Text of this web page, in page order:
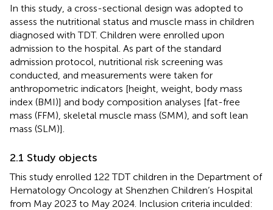
In this study, a cross-sectional design was adopted to
assess the nutritional status and muscle mass in children
diagnosed with TDT. Children were enrolled upon
admission to the hospital. As part of the standard
admission protocol, nutritional risk screening was
conducted, and measurements were taken for
anthropometric indicators [height, weight, body mass
index (BMI)] and body composition analyses [fat-free
mass (FFM), skeletal muscle mass (SMM), and soft lean
mass (SLM)].
2.1 Study objects
This study enrolled 122 TDT children in the Department of
Hematology Oncology at Shenzhen Children’s Hospital
from May 2023 to May 2024. Inclusion criteria inculded: